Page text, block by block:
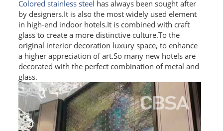
ENTRANCE DOOR
GLASS DOOR
STEEL CABINET
BATHROOM CABINET
KITCHEN CABINETS
Colored stainless steel has always been sought after
by designers.It is also the most widely used element
in high-end indoor hotels.It is combined with craft
glass to create a more distinctive culture.To the
original interior decoration luxury space, to enhance
a higher appreciation of art.So many new hotels are
decorated with the perfect combination of metal and
glass.